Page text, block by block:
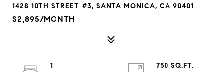
1428 10TH STREET #3, SANTA MONICA, CA 90401
$2,895/MONTH
1
750 SQ.FT.